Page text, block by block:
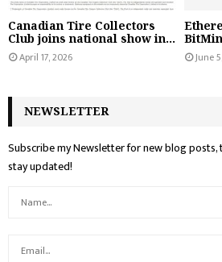
Canadian Tire Collectors
Club joins national show in...
April 17, 2026 June
NEWSLETTER
Subscribe my Newsletter for new blog
stay updated!